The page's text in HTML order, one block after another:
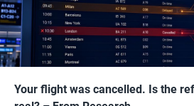
Your flight was cancelled. Is the